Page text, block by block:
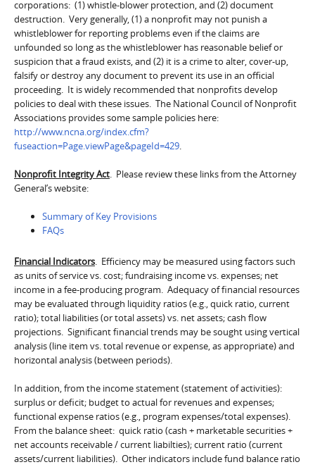
corporations: (1) whistle-blower protection, and (2) document
destruction. Very generally, (1) a nonprofit may not punish a
whistleblower for reporting problems even if the claims are
unfounded so long as the whistleblower has reasonable belief or
suspicion that a fraud exists, and (2) it is a crime to alter, cover-up,
falsify or destroy any document to prevent its use in an official
proceeding. It is widely recommended that nonprofits develop
policies to deal with these issues. The National Council of Nonprofit
Associations provides some sample policies here:
http://www.ncna.org/index.cfm?
fuseaction=Page.viewPage&pageId=429
Nonprofit Integrity Act . Please review these links from the Attorney
General’s website:
Summary of Key Provisions
FAQs
Financial Indicators . Efficiency may be measured using factors such
as units of service vs. cost; fundraising income vs. expenses; net
income in a fee-producing program. Adequacy of financial resources
may be evaluated through liquidity ratios (e.g., quick ratio, current
ratio); total liabilities (or total assets) vs. net assets; cash flow
projections. Significant financial trends may be sought using vertical
analysis (line item vs. total revenue or expense, as appropriate) and
horizontal analysis (between periods).
In addition, from the income statement (statement of activities):
surplus or deficit; budget to actual for revenues and expenses;
functional expense ratios (e.g., program expenses/total expenses).
From the balance sheet: quick ratio (cash + marketable securities +
net accounts receivable / current liabilties); current ratio (current
assets/current liabilities). Other indicators include fund balance ratio